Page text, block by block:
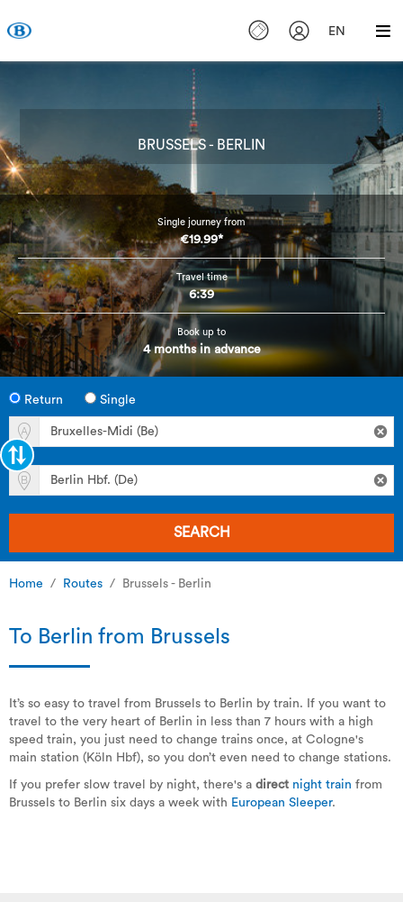
EN
BRUSSELS - BERLIN
Single journey from
€19.99*
Travel time
6:39
Book up to
4 months in advance
Return Single
SEARCH
Home Routes Brussels - Berlin
To Berlin from Brussels
It’s so easy to travel from Brussels to Berlin by train. If you want to
travel to the very heart of Berlin in less than 7 hours with a high
speed train, you just need to change trains once, at Cologne's
main station (Köln Hbf), so you don’t even need to change stations.
If you prefer slow travel by night, there's a direct night train from
Brussels to Berlin six days a week with European Sleeper.